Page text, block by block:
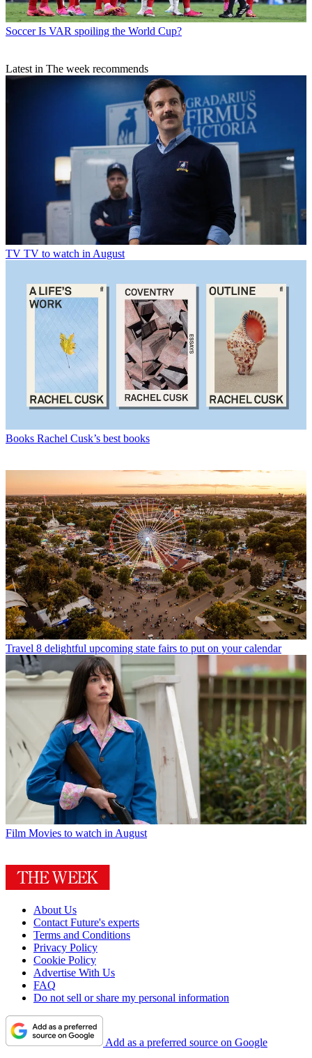
Soccer Is VAR spoiling the World Cup?
Latest in The week recommends
TV TV to watch in August
Books Rachel Cusk’s best books
Travel 8 delightful upcoming state fairs to put on your calendar
Film Movies to watch in August
About Us
Contact Future's experts
Terms and Conditions
Privacy Policy
Cookie Policy
Advertise With Us
FAQ
Do not sell or share my personal information
Add as a preferred source on Google